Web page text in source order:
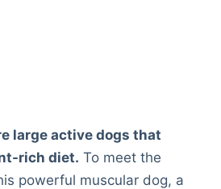
large active dogs that
rich diet. To meet the
powerful muscular dog, a